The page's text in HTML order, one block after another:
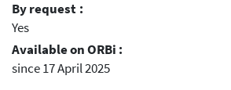
By request :
Yes
Available on ORBi :
since 17 April 2025